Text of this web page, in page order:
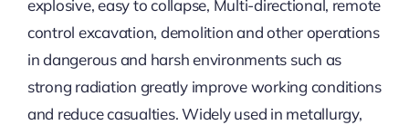
explosive, easy to collapse, Multi-directional, remote
control excavation, demolition and other operations
in dangerous and harsh environments such as
strong radiation greatly improve working conditions
and reduce casualties. Widely used in metallurgy,